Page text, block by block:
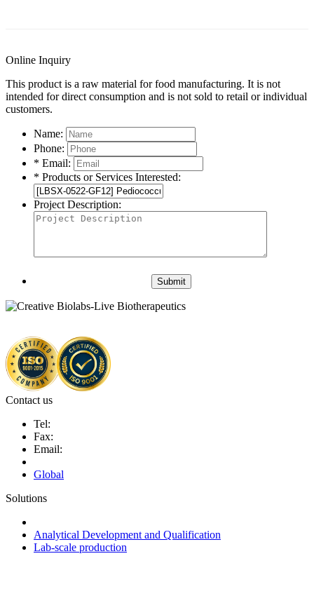
Online Inquiry
This product is a raw material for food manufacturing. It is not
intended for direct consumption and is not sold to retail or individual
customers.
Name:
Phone:
* Email:
* Products or Services Interested:
Project Description:
Submit
Contact us
Tel:
Fax:
Email:
Global
Solutions
Analytical Development and Qualification
Lab-scale production